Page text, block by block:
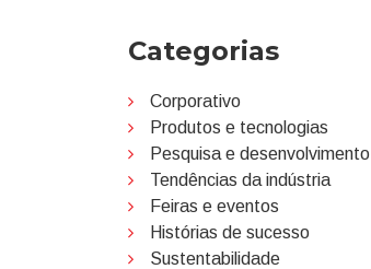
Categorias
Corporativo
Produtos e tecnologias
Pesquisa e desenvolvimento
Tendências da indústria
Feiras e eventos
Histórias de sucesso
Sustentabilidade